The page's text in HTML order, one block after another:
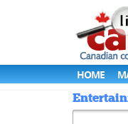
HOME